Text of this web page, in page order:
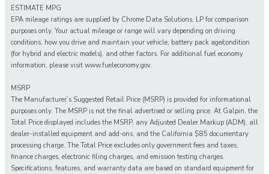
ESTIMATE MPG
EPA mileage ratings are supplied by Chrome Data Solutions, LP for comparison
purposes only. Your actual mileage or range will vary depending on driving
conditions, how you drive and maintain your vehicle, battery pack age/condition
(for hybrid and electric models), and other factors. For additional fuel economy
information, please visit www.fueleconomy.gov.
MSRP
The Manufacturer’s Suggested Retail Price (MSRP) is provided for informational
purposes only. The MSRP is not the final advertised or selling price. At Galpin, the
Total Price displayed includes the MSRP, any Adjusted Dealer Markup (ADM), all
dealer-installed equipment and add-ons, and the California $85 documentary
processing charge. The Total Price excludes only government fees and taxes,
finance charges, electronic filing charges, and emission testing charges.
Specifications, features, and warranty data are based on standard equipment for